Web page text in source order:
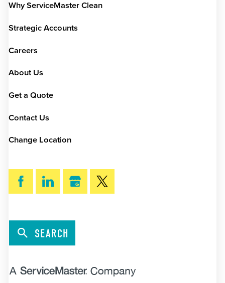
Why ServiceMaster Clean
Strategic Accounts
Careers
About Us
Get a Quote
Contact Us
Change Location
SEARCH